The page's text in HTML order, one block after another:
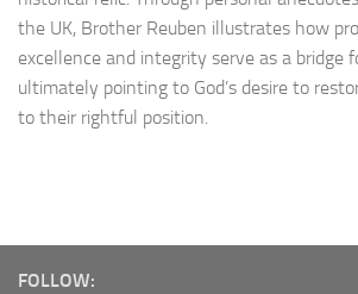
the UK, Brother Reuben illustrates how
excellence and integrity serve as a bridge
ultimately pointing to God’s desire to
to their rightful position.
FOLLOW: